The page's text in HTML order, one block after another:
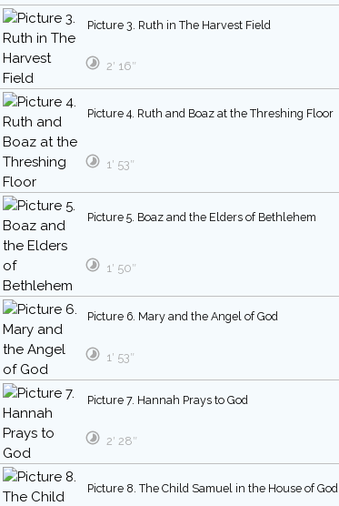
Picture 3. Ruth in The Harvest Field
2′ 16″
Picture 4. Ruth and Boaz at the Threshing Floor
1′ 53″
Picture 5. Boaz and the Elders of Bethlehem
1′ 50″
Picture 6. Mary and the Angel of God
1′ 53″
Picture 7. Hannah Prays to God
2′ 28″
Picture 8. The Child Samuel in the House of God